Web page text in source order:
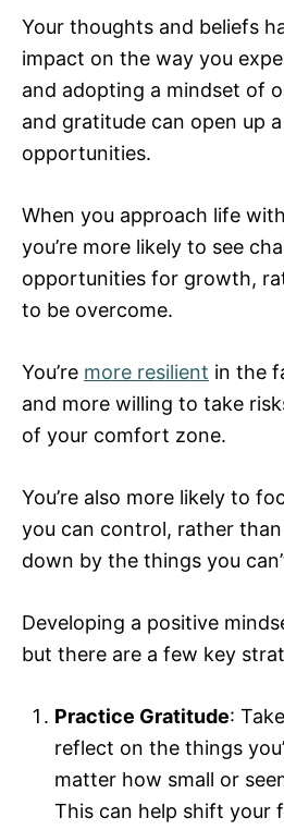
Your thoughts and beliefs
impact on the way you
and adopting a mindset of
and gratitude can open up
opportunities.
When you approach life
you’re more likely to see
opportunities for growth,
to be overcome.
You’re more resilient in the
and more willing to take
of your comfort zone.
You’re also more likely to
you can control, rather
down by the things you
Developing a positive
but there are a few key
Practice Gratitude:
reflect on the things
matter how small or
This can help shift your